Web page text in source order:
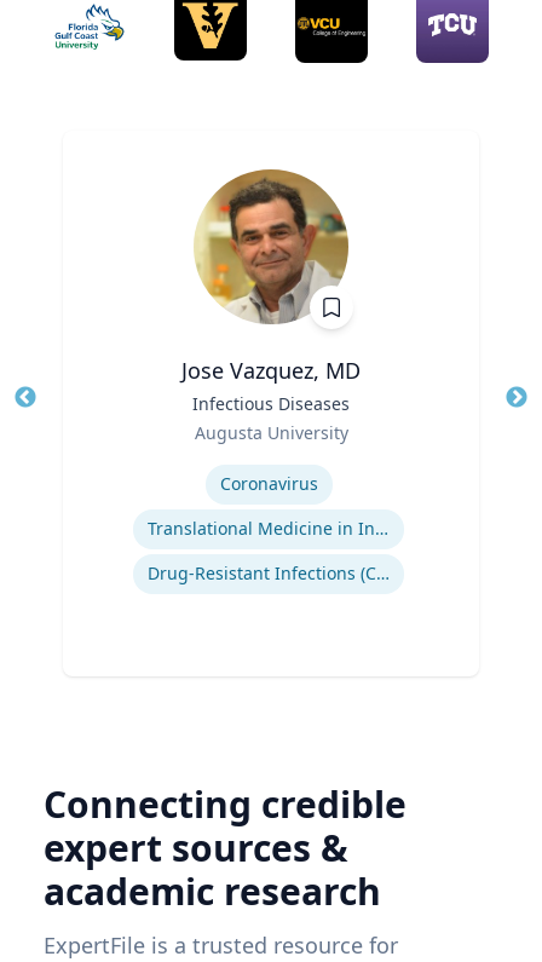
Jose Vazquez, MD
Infectious Diseases
Augusta University
Coronavirus
Translational Medicine in Infectious Diseases
Drug-Resistant Infections (CREs, KPCs)
Connecting credible
expert sources &
academic research
ExpertFile is a trusted resource for